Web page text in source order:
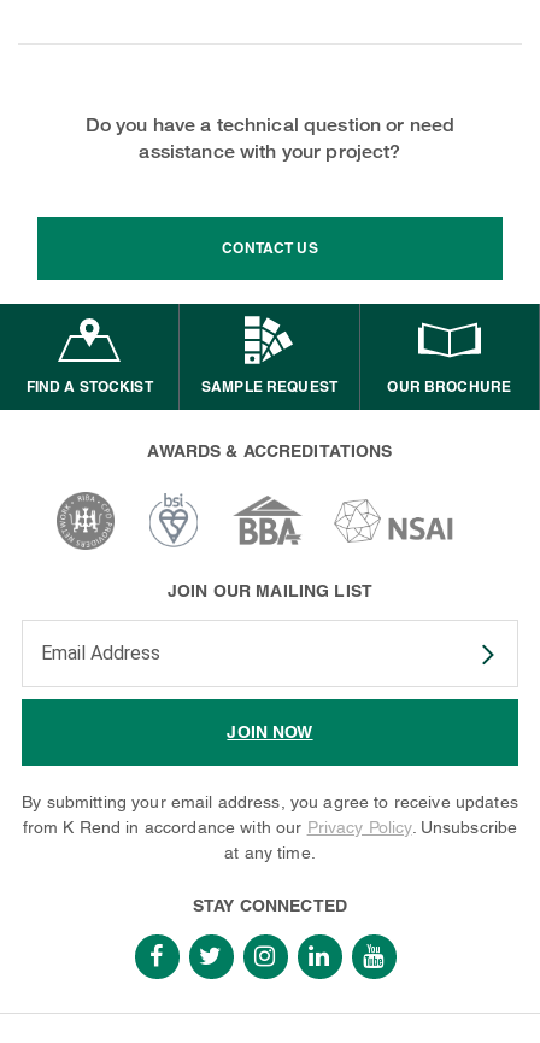
Do you have a technical question or need
assistance with your project?
CONTACT US
FIND A STOCKIST SAMPLE REQUEST OUR BROCHURE
AWARDS & ACCREDITATIONS
JOIN OUR MAILING LIST
JOIN NOW
By submitting your email address, you agree to receive updates
from K Rend in accordance with our Privacy Policy. Unsubscribe
at any time.
STAY CONNECTED